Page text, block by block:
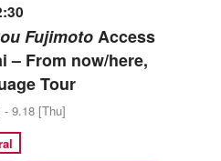
FujimotoAccess
– From now/here,
Tour
- 9.18 [Thu]